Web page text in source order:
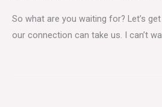
So what are you waiting for? Let’s
our connection can take us. I can’t